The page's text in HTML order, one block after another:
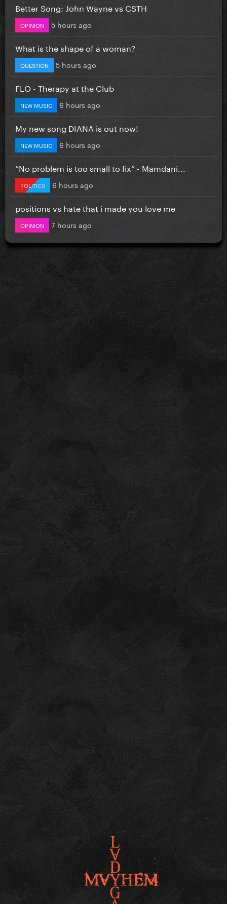
Better Song: John Wayne vs CSTH
OPINION 5 hours ago
What is the shape of a woman?
QUESTION 5 hours ago
FLO - Therapy at the Club
NEW MUSIC 6 hours ago
My new song DIANA is out now!
NEW MUSIC 6 hours ago
”No problem is too small to fix” - Mamdani...
POLITICS 6 hours ago
positions vs hate that i made you love me
OPINION 7 hours ago